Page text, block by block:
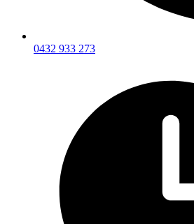
0432 933 273